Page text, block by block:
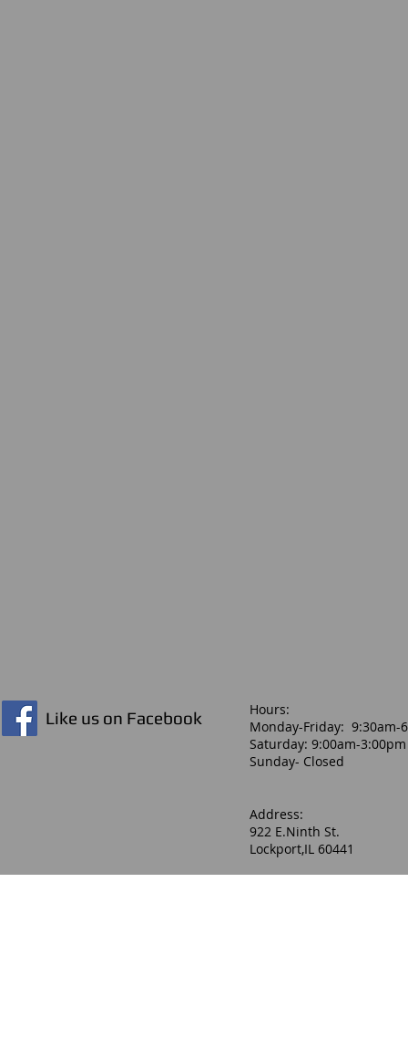
Like us on Facebook
Hours:​
Monday-Friday: 9:30am-
Saturday: 9:00am-3:00pm
Sunday- Closed
Address:
922 E.Ninth St.
Lockport,IL 60441